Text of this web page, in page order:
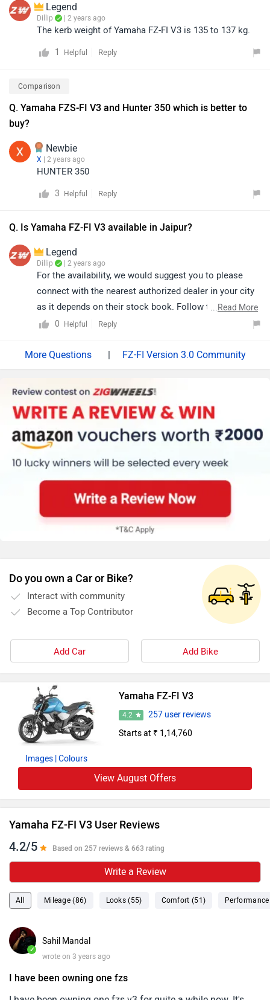
Legend
Dillip | 2 years ago
The kerb weight of Yamaha FZ-FI V3 is 135 to 137 kg.
1 Helpful Reply
Comparison
Q. Yamaha FZS-FI V3 and Hunter 350 which is better to
buy?
Newbie
X | 2 years ago
HUNTER 350
3 Helpful Reply
Q. Is Yamaha FZ-FI V3 available in Jaipur?
Legend
Dillip | 2 years ago
For the availability, we would suggest you to please
connect with the nearest authorized dealer in your city
as it depends on their stock book. Follow the link and
select your desired city for
...Read More
0
Helpful Reply
| FZ-FI Version 3.0 Community
Do you own a Car or Bike?
Interact with community
Become a Top Contributor
Add Car Add Bike
Images | Colours
Yamaha FZ-FI V3
4.2
257 user reviews
Starts at ₹ 1,14,760
View August Offers
Yamaha FZ-FI V3 User Reviews
4.2/5 Based on 257 reviews & 663 rating
Write a Review
All Mileage (86) Looks (55) Comfort (51)
✓
Sahil Mandal
wrote on 3 years ago
I have been owning one fzs